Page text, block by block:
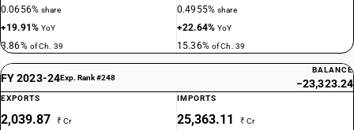
0.0656%share
+19.91%YoY
3.86% of Ch. 39
0.4955%share
+22.64%YoY
15.36% of Ch. 39
FY 2023-24Exp. Rank #248
BALANCE
−23,323.24
EXPORTS
2,039.87 ₹ Cr
IMPORTS
25,363.11 ₹ Cr